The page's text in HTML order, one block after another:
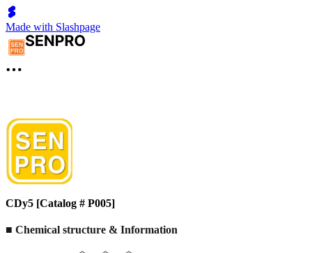
Made with Slashpage
CDy5 [Catalog # P005]
■ Chemical structure & Information